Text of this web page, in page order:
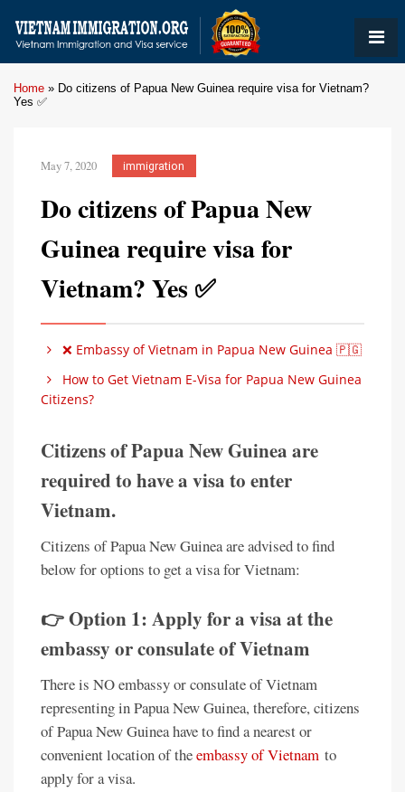
Home » Do citizens of Papua New Guinea require visa for Vietnam?
Yes ✅
May 7, 2020 immigration
Do citizens of Papua New
Guinea require visa for
Vietnam? Yes ✅
❌ Embassy of Vietnam in Papua New Guinea 🇵🇬
How to Get Vietnam E-Visa for Papua New Guinea
Citizens?
Citizens of Papua New Guinea are
required to have a visa to enter
Vietnam.
Citizens of Papua New Guinea are advised to find
below for options to get a visa for Vietnam:
👉 Option 1: Apply for a visa at the
embassy or consulate of Vietnam
There is NO embassy or consulate of Vietnam
representing in Papua New Guinea, therefore, citizens
of Papua New Guinea have to find a nearest or
convenient location of theembassy of Vietnam to
apply for a visa.